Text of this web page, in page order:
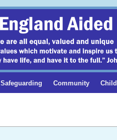
Safeguarding Community